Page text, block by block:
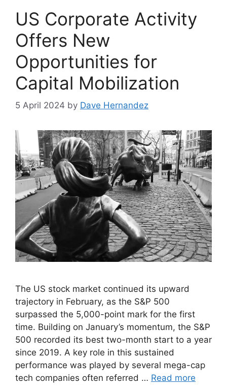
US Corporate Activity
Offers New
Opportunities for
Capital Mobilization
5 April 2024 by Dave Hernandez
The US stock market continued its upward
trajectory in February, as the S&P 500
surpassed the 5,000-point mark for the first
time. Building on January’s momentum, the S&P
500 recorded its best two-month start to a year
since 2019. A key role in this sustained
performance was played by several mega-cap
tech companies often referred … Read more